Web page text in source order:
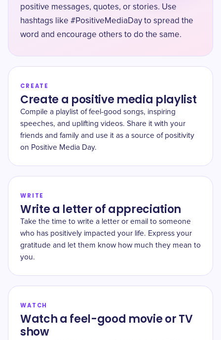
positive messages, quotes, or stories. Use
hashtags like #PositiveMediaDay to spread the
word and encourage others to do the same.
CREATE
Create a positive media playlist
Compile a playlist of feel-good songs, inspiring
speeches, and uplifting videos. Share it with your
friends and family and use it as a source of positivity
on Positive Media Day.
WRITE
Write a letter of appreciation
Take the time to write a letter or email to someone
who has positively impacted your life. Express your
gratitude and let them know how much they mean to
you.
WATCH
Watch a feel-good movie or TV
show